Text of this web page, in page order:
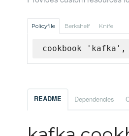
Policyfile Berkshelf Knife
cookbook
README Dependencies